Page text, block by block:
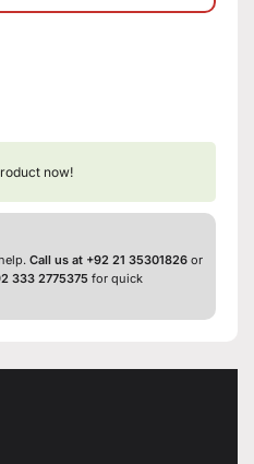
now!
Call us at +92 21 35301826 or
333 2775375 for quick